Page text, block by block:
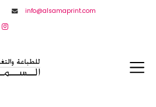
info@alsamaprint.com